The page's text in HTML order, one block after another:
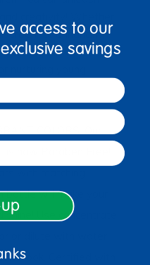
or enhancing
liquid watercolor
COLORS: Our
now Paraben Free!
bottle will make your
shine! Use concentrate
look. Certified with
access to our
savings